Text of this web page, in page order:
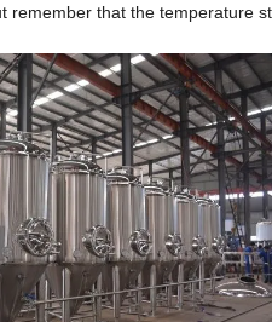
remember that the temperature